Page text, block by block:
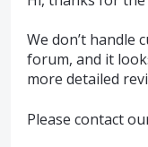
We don’t handle
forum, and it
more detailed
Please contact